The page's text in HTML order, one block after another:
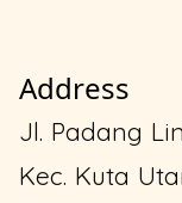
Address
Jl. Padang
Kec. Kuta